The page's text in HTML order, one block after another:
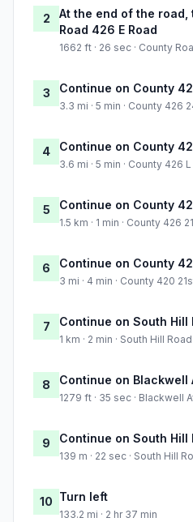
2
At the end of the
Road 426 E Road
1662 ft · 26 sec · County
3 Continue on County
3.3 mi · 5 min · County 426
4 Continue on County
3.6 mi · 5 min · County 426
5 Continue on County
1.5 km · 1 min · County 426
6 Continue on County
3 mi · 4 min · County 420
7 Continue on South Hill
1 km · 2 min · South Hill Road
8 Continue on Blackwell
1279 ft · 35 sec · Blackwell
9 Continue on South Hill
139 m · 22 sec · South Hill
10 Turn left
133.2 mi · 2 hr 37 min